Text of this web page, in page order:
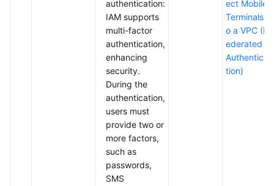
authentication:
IAM supports
multi-factor
authentication,
enhancing
security.
During the
authentication,
users must
provide two or
more factors,
such as
passwords,
SMS
ect Mobile
Terminals t
o a VPC (F
ederated
Authentica
tion)